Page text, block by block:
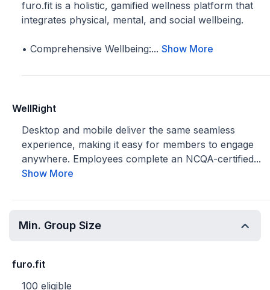
furo.fit is a holistic, gamified wellness platform that
integrates physical, mental, and social wellbeing.
• Comprehensive Wellbeing:... Show More
WellRight
Desktop and mobile deliver the same seamless
experience, making it easy for members to engage
anywhere. Employees complete an NCQA-certified...
Show More
Min. Group Size
furo.fit
100 eligible